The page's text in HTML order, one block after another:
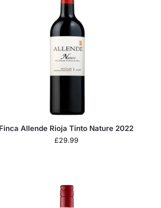
Finca Allende Rioja Tinto Nature 2022
£29.99